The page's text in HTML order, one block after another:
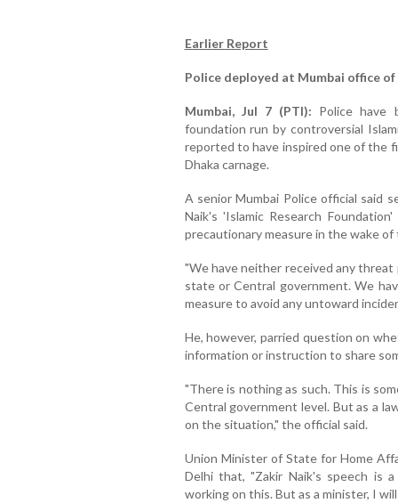
Earlier Report
Police deployed at Mumbai office
Mumbai, Jul 7 (PTI): Police have
foundation run by controversial
reported to have inspired one of the
Dhaka carnage.
A senior Mumbai Police official said
Naik's 'Islamic Research
precautionary measure in the wake
"We have neither received any
state or Central government. We
measure to avoid any untoward
He, however, parried question on
information or instruction to share
"There is nothing as such. This is
Central government level. But as a
on the situation," the official said.
Union Minister of State for Home
Delhi that, "Zakir Naik's speech is
working on this. But as a minister, I